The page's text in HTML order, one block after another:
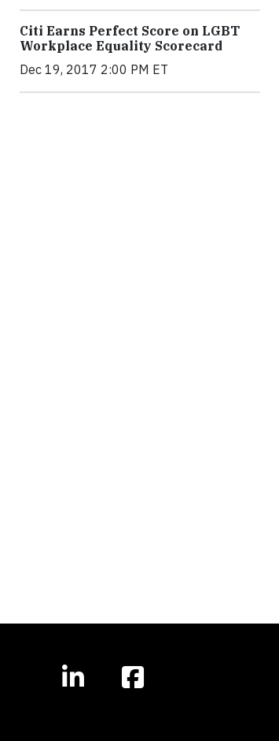
Citi Earns Perfect Score on LGBT
Workplace Equality Scorecard
Dec 19, 2017 2:00 PM ET